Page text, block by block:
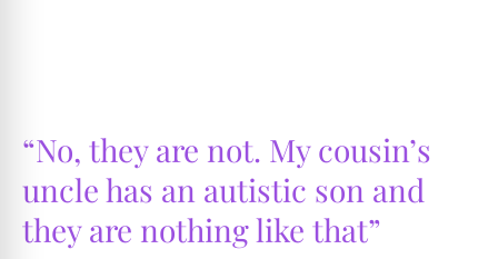
“No, they are not. My cousin’s
uncle has an autistic son and
they are nothing like that”